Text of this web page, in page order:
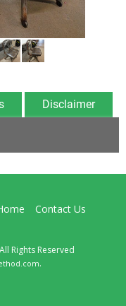
Disclaimer
Contact Us
Rights Reserved
.